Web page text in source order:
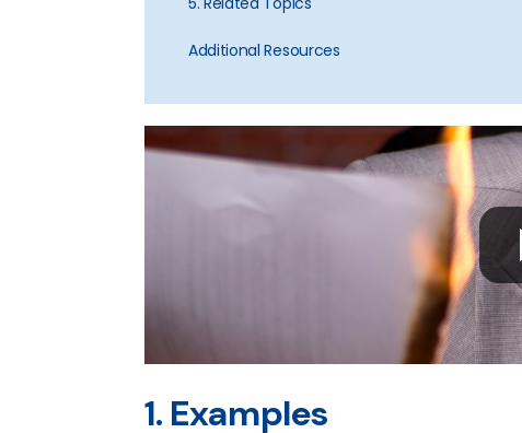
Additional Resources
1. Examples